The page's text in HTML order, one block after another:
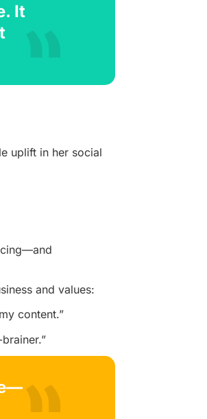
It
uplift in her social
and values:
content.”